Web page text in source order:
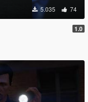
5.035 74
1.0